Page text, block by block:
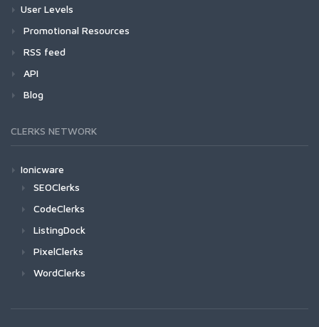
User Levels
Promotional Resources
RSS feed
API
Blog
CLERKS NETWORK
Ionicware
SEOClerks
CodeClerks
ListingDock
PixelClerks
WordClerks